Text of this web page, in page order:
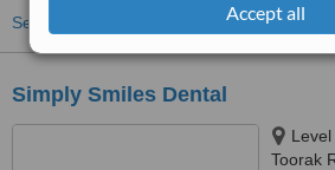
Accept all
See more treatments
Simply Smiles Dental
Toorak